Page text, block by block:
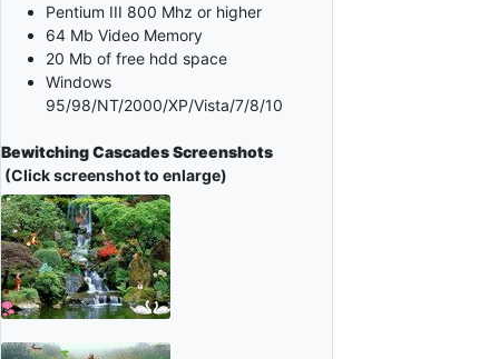
Pentium III 800 Mhz or higher
64 Mb Video Memory
20 Mb of free hdd space
Windows
95/98/NT/2000/XP/Vista/7/8/10
Bewitching Cascades Screenshots
(Click screenshot to enlarge)